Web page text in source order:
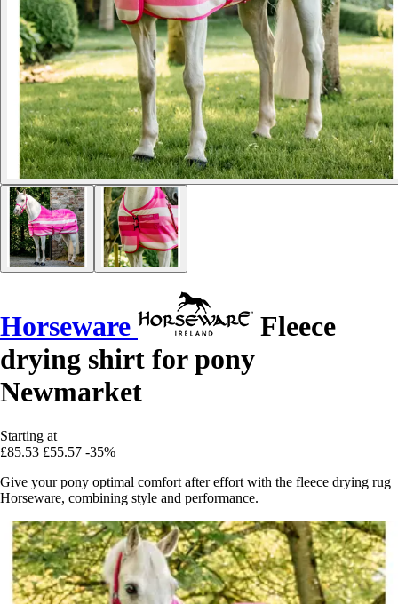
Horseware
Fleece
drying shirt for pony
Newmarket
Starting at
£85.53 £55.57 -35%
Give your pony optimal comfort after effort with the fleece drying rug
Horseware, combining style and performance.